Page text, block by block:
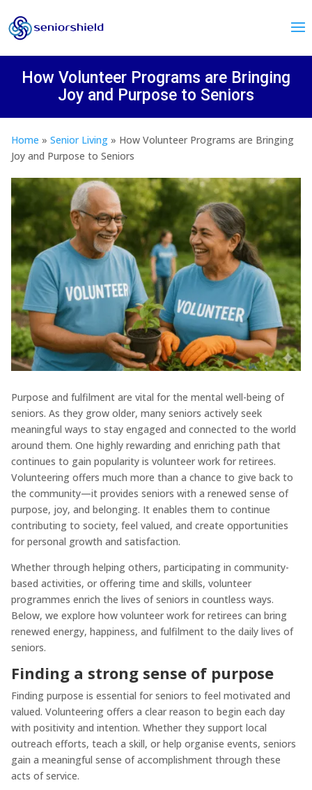
How Volunteer Programs are Bringing
Joy and Purpose to Seniors
Home » Senior Living » How Volunteer Programs are Bringing
Joy and Purpose to Seniors
Purpose and fulfilment are vital for the mental well-being of
seniors. As they grow older, many seniors actively seek
meaningful ways to stay engaged and connected to the world
around them. One highly rewarding and enriching path that
continues to gain popularity is volunteer work for retirees.
Volunteering offers much more than a chance to give back to
the community—it provides seniors with a renewed sense of
purpose, joy, and belonging. It enables them to continue
contributing to society, feel valued, and create opportunities
for personal growth and satisfaction.
Whether through helping others, participating in community-
based activities, or offering time and skills, volunteer
programmes enrich the lives of seniors in countless ways.
Below, we explore how volunteer work for retirees can bring
renewed energy, happiness, and fulfilment to the daily lives of
seniors.
Finding a strong sense of purpose
Finding purpose is essential for seniors to feel motivated and
valued. Volunteering offers a clear reason to begin each day
with positivity and intention. Whether they support local
outreach efforts, teach a skill, or help organise events, seniors
gain a meaningful sense of accomplishment through these
acts of service.